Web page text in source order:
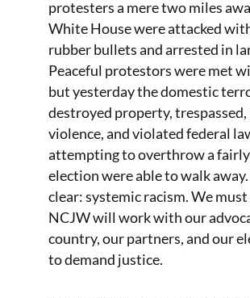
protesters a mere two miles
White House were attacked
rubber bullets and arrested in
Peaceful protestors were met
but yesterday the domestic
destroyed property,
violence, and violated federal
attempting to overthrow a
election were able to walk
clear: systemic racism. We
NCJW will work with our
country, our partners, and our
to demand justice.